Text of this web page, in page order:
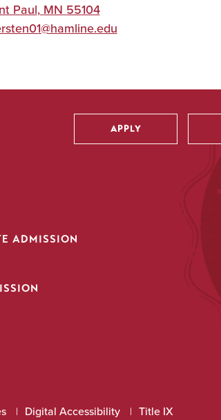
Paul, MN 55104
Utility
APPLY
ADMISSION
Digital Accessibility Title IX